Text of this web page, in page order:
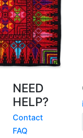
NEED
HELP?
Contact
FAQ